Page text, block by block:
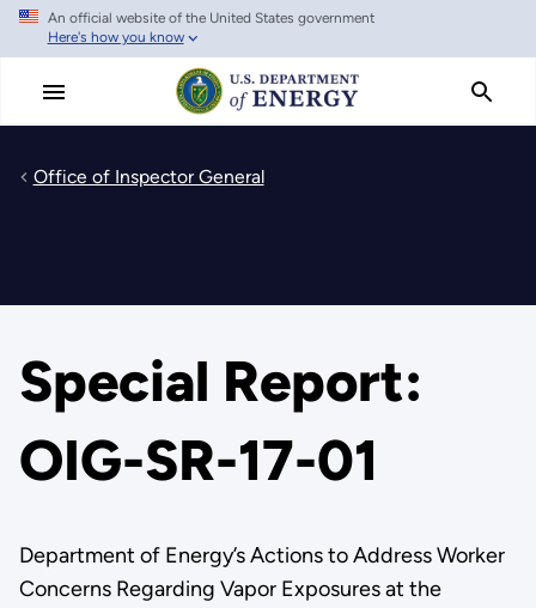
Skip
main
An official website of the United States government
Here's how you know
Office of Inspector General
Special Report:
OIG-SR-17-01
Department of Energy’s Actions to Address Worker
Concerns Regarding Vapor Exposures at the